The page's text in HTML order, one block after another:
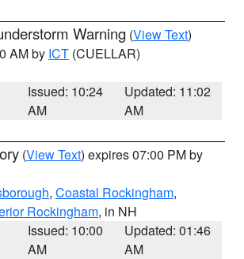
Warning (View Text)
AM by ICT (CUELLAR)
Issued: 10:24
AM
Updated: 11:02
AM
(View Text) expires 07:00 PM by
, Coastal Rockingham,
Rockingham, in NH
Issued: 10:00
AM
Updated: 01:46
AM